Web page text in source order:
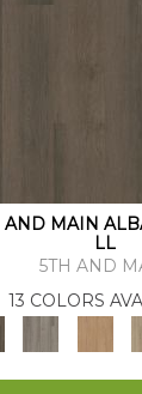
AND MAIN
LL
5TH AND
13 COLORS